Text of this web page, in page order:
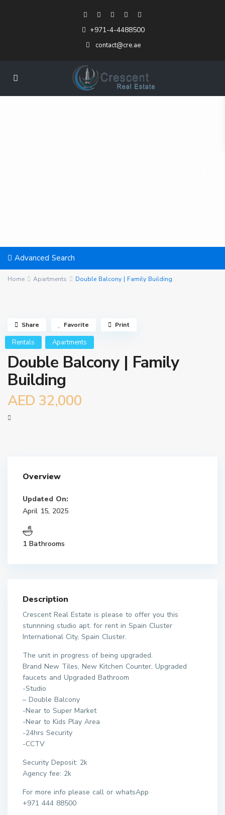
+971-4-4488500
contact@cre.ae
Advanced Search
Home Apartments Double Balcony | Family Building
Rentals Apartments
Double Balcony | Family
Building
AED 32,000
Share Favorite Print
Overview
Updated On:
April 15, 2025
1 Bathrooms
Description
Crescent Real Estate is please to offer you this
stunnning studio apt. for rent in Spain Cluster
International City, Spain Cluster.
The unit in progress of being upgraded.
Brand New Tiles, New Kitchen Counter, Upgraded
faucets and Upgraded Bathroom
-Studio
– Double Balcony
-Near to Super Market
-Near to Kids Play Area
-24hrs Security
-CCTV
Security Deposit: 2k
Agency fee: 2k
For more info please call or whatsApp
+971 444 88500